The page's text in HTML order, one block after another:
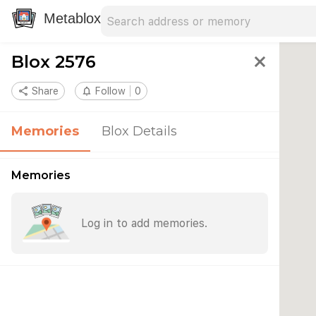
Metablox
Blox 2576 close
share Share notifications_none Follow 0
Memories Blox Details
Memories
Log in to add memories.